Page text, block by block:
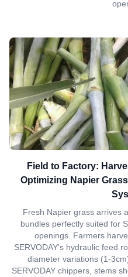
Field to Factory:
Optimizing Napier
Fresh Napier grass arrives
bundles perfectly suited for
openings. Farmers
SERVODAY's hydraulic feed
diameter variations (1-
SERVODAY chippers, stems